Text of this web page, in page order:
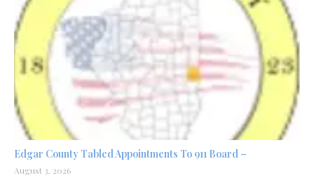
Edgar County Tabled Appointments To 911 Board –
August 3, 2026